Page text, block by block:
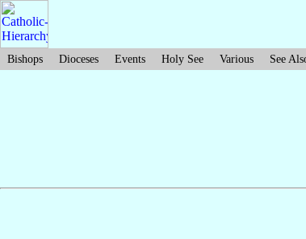
Bishops Dioceses Events Holy See Various See